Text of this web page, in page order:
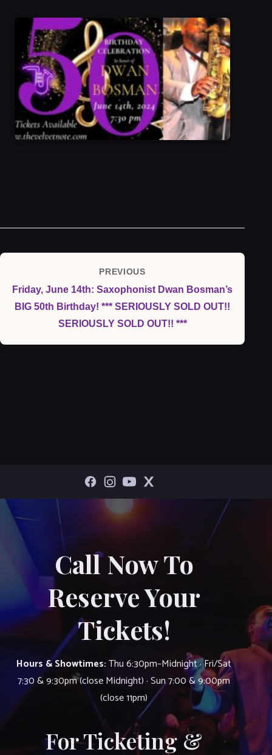
navigation
Previous
Post
PREVIOUS
Friday, June 14th: Saxophonist Dwan Bosman’s
BIG 50th Birthday! *** SERIOUSLY SOLD OUT!!
SERIOUSLY SOLD OUT!! ***
Call Now To
Reserve Your
Tickets!
Hours & Showtimes:Thu 6:30pm–Midnight · Fri/Sat
7:30 & 9:30pm (close Midnight) · Sun 7:00 & 9:00pm
(close 11pm)
For Ticketing &